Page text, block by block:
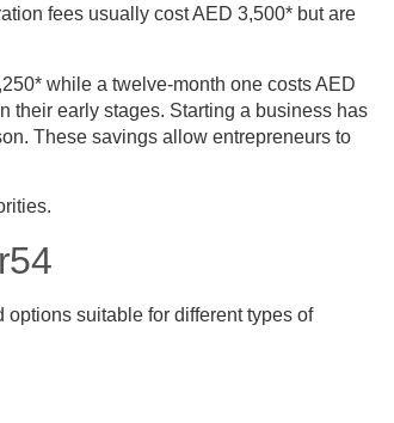
fees usually cost AED 3,500* but are
while a twelve-month one costs AED
their early stages. Starting a business has
These savings allow entrepreneurs to
options suitable for different types of